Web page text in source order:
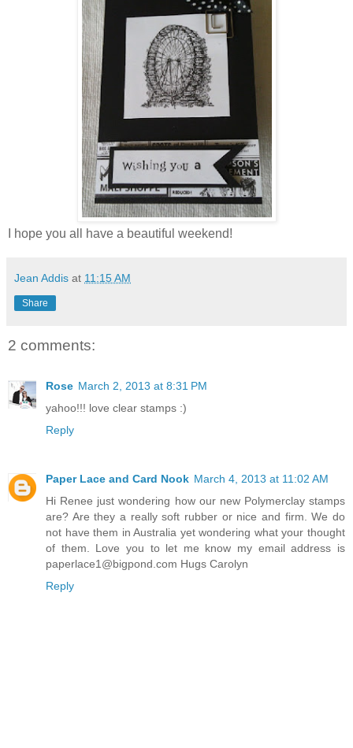
I hope you all have a beautiful weekend!
Jean Addis at 11:15 AM
Share
2 comments:
Rose March 2, 2013 at 8:31 PM
yahoo!!! love clear stamps :)
Reply
Paper Lace and Card Nook March 4, 2013 at 11:02 AM
Hi Renee just wondering how our new Polymerclay stamps
are? Are they a really soft rubber or nice and firm. We do
not have them in Australia yet wondering what your thought
of them. Love you to let me know my email address is
paperlace1@bigpond.com Hugs Carolyn
Reply